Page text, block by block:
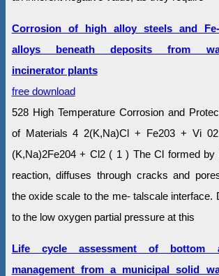
Corrosion of high alloy steels and
alloys beneath deposits from
incinerator plants
free download
528 High Temperature Corrosion and
of Materials 4 2(K,Na)Cl + Fe203 + Vi
(K,Na)2Fe204 + Cl2 ( 1 ) The Cl formed by
reaction, diffuses through cracks and
the oxide scale to the me- talscale interface.
to the low oxygen partial pressure at this
Life cycle assessment of bottom
management from a municipal solid